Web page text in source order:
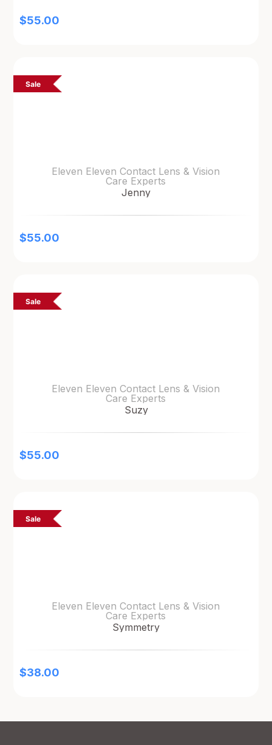
$55.00
Sale
Eleven Eleven Contact Lens & Vision
Care Experts
Jenny
$55.00
Sale
Eleven Eleven Contact Lens & Vision
Care Experts
Suzy
$55.00
Sale
Eleven Eleven Contact Lens & Vision
Care Experts
Symmetry
$38.00